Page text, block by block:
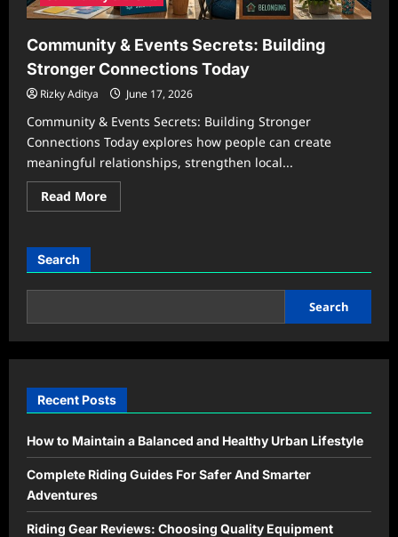
Community & Events Secrets: Building
Stronger Connections Today
Rizky Aditya June 17, 2026
Community & Events Secrets: Building Stronger
Connections Today explores how people can create
meaningful relationships, strengthen local...
Read MoreRead
more
Secrets:
Stronger
Today
Search
Search
Recent Posts
How to Maintain a Balanced and Healthy Urban Lifestyle
Complete Riding Guides For Safer And Smarter
Adventures
Riding Gear Reviews: Choosing Quality Equipment